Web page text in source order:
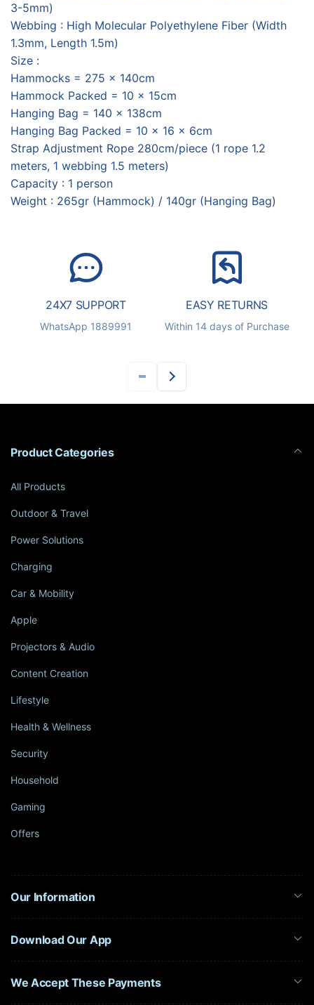
3-5mm)
Webbing : High Molecular Polyethylene Fiber (Width
1.3mm, Length 1.5m)
Size :
Hammocks = 275 x 140cm
Hammock Packed = 10 x 15cm
Hanging Bag = 140 x 138cm
Hanging Bag Packed = 10 x 16 x 6cm
Strap Adjustment Rope 280cm/piece (1 rope 1.2
meters, 1 webbing 1.5 meters)
Capacity : 1 person
Weight : 265gr (Hammock) / 140gr (Hanging Bag)
24X7 SUPPORT
WhatsApp 1889991
EASY RETURNS
Within 14 days of Purchase
Product Categories
All Products
Outdoor & Travel
Power Solutions
Charging
Car & Mobility
Apple
Projectors & Audio
Content Creation
Lifestyle
Health & Wellness
Security
Household
Gaming
Offers
Our Information
Download Our App
We Accept These Payments